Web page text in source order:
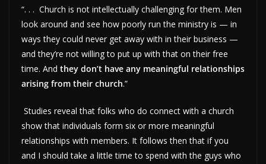
“. . . Church is not intellectually challenging for them. Men
look around and see how poorly run the ministry is — in
ways they could never get away with in their business —
and they’re not willing to put up with that on their free
time. And they don’t have any meaningful relationships
arising from their church.”
Studies reveal that folks who do connect with a church
show that individuals form six or more meaningful
relationships with members. It follows then that if you
and I should take a little time to spend with the guys who